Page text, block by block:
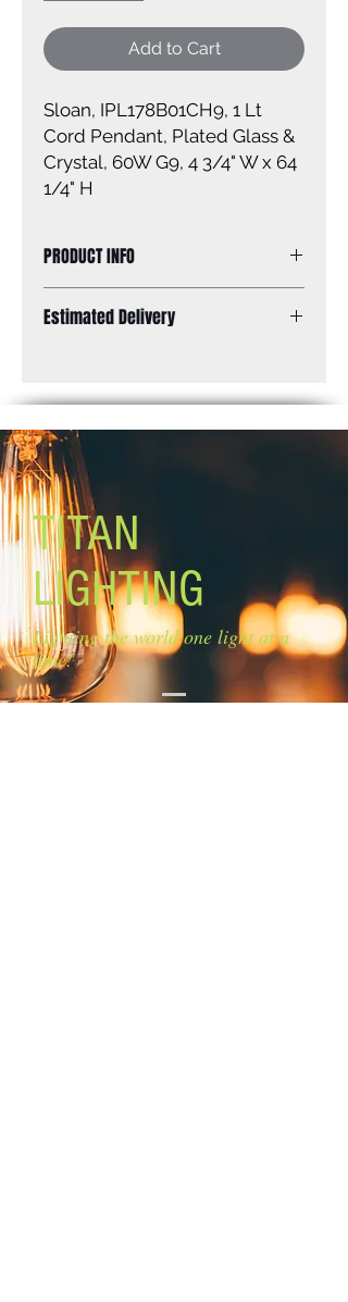
Add to Cart
Sloan, IPL178B01CH9, 1 Lt
Cord Pendant, Plated Glass &
Crystal, 60W G9, 4 3/4" W x 64
1/4" H
PRODUCT INFO
Finish: chrome with plated glass and
Mounting: hanging cord
Estimated Delivery
TITAN
LIGHTING
Lighting the world one light at a
time!